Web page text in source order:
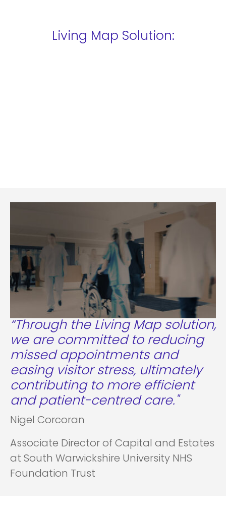
Living Map Solution:
“Through the Living Map solution,
we are committed to reducing
missed appointments and
easing visitor stress, ultimately
contributing to more efficient
and patient-centred care."
Nigel Corcoran
Associate Director of Capital and Estates
at South Warwickshire University NHS
Foundation Trust